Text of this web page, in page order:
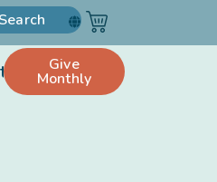
Search
Give
Monthly